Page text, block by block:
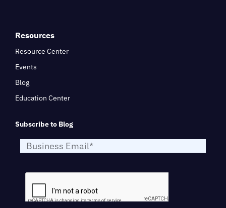
Resources
Resource Center
Events
Blog
Education Center
Subscribe to Blog